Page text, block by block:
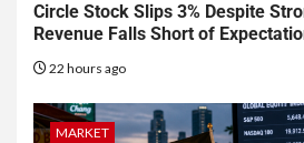
Circle Stock Slips 3% Despite
Revenue Falls Short of
22 hours ago
MARKET